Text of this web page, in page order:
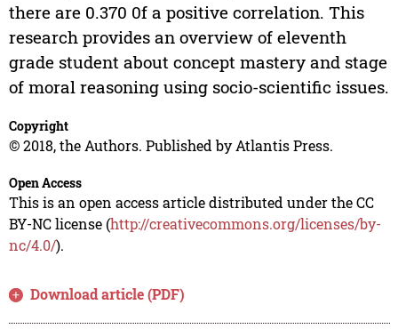
there are 0.370 0f a positive correlation. This
research provides an overview of eleventh
grade student about concept mastery and stage
of moral reasoning using socio-scientific issues.
Copyright
© 2018, the Authors. Published by Atlantis Press.
Open Access
This is an open access article distributed under the CC
BY-NC license (http://creativecommons.org/licenses/by-
nc/4.0/).
Download article (PDF)